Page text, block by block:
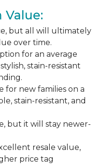
Value:
but all will ultimately
over time.
for an average
stain-resistant
for new families on a
stain-resistant, and
but it will stay newer-
resale value,
price tag